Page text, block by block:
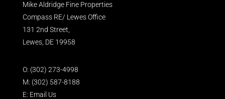
Mike Aldridge Fine Properties
Compass RE/ Lewes Office
131 2nd Street,
Lewes, DE 19958
O: (302) 273-4998
M: (302) 587-8188
E: Email Us